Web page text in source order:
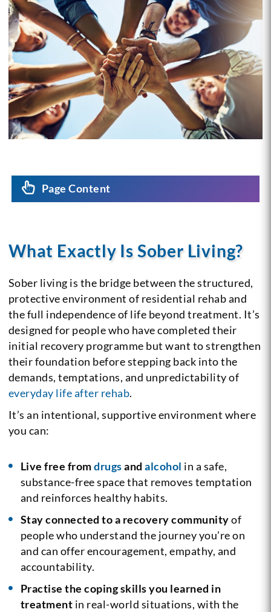
Page Content
What Exactly Is Sober Living?
Sober living is the bridge between the structured,
protective environment of residential rehab and
the full independence of life beyond treatment. It’s
designed for people who have completed their
initial recovery programme but want to strengthen
their foundation before stepping back into the
demands, temptations, and unpredictability of
everyday life after rehab.
It’s an intentional, supportive environment where
you can:
Live free fromdrugsandalcohol in a safe,
substance-free space that removes temptation
and reinforces healthy habits.
Stay connected to a recovery communityof
people who understand the journey you’re on
and can offer encouragement, empathy, and
accountability.
Practise the coping skills you learned in
treatment in real-world situations, with the